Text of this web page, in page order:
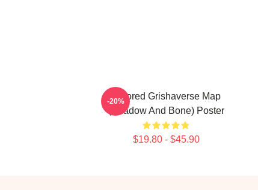
Colored Grishaverse Map
(Shadow And Bone) Poster
$19.80 - $45.90
-20%